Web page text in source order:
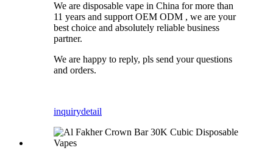
We are disposable vape in China for more than
11 years and support OEM ODM , we are your
best choice and absolutely reliable business
partner.
We are happy to reply, pls send your questions
and orders.
inquirydetail